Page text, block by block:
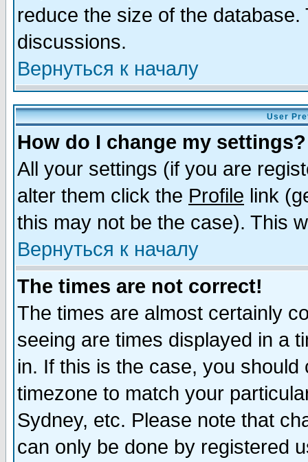
reduce the size of the
discussions.
Вернуться к началу
User
How do I change my settings?
All your settings (if you are
alter them click the Profile link
this may not be the case). This
Вернуться к началу
The times are not correct!
The times are almost certainly
seeing are times displayed in a
in. If this is the case, you
timezone to match your
Sydney, etc. Please note that
can only be done by registered